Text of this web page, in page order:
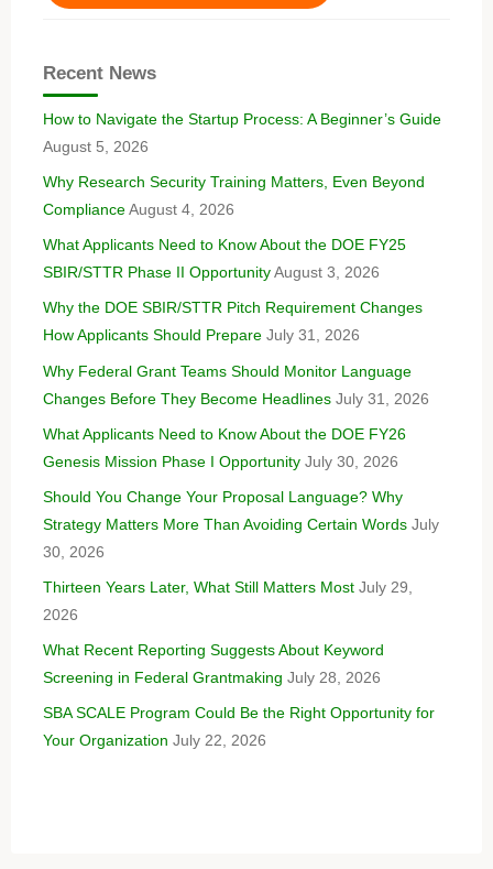
Recent News
How to Navigate the Startup Process: A Beginner’s Guide
August 5, 2026
Why Research Security Training Matters, Even Beyond
Compliance August 4, 2026
What Applicants Need to Know About the DOE FY25
SBIR/STTR Phase II Opportunity August 3, 2026
Why the DOE SBIR/STTR Pitch Requirement Changes
How Applicants Should Prepare July 31, 2026
Why Federal Grant Teams Should Monitor Language
Changes Before They Become Headlines July 31, 2026
What Applicants Need to Know About the DOE FY26
Genesis Mission Phase I Opportunity July 30, 2026
Should You Change Your Proposal Language? Why
Strategy Matters More Than Avoiding Certain Words July
30, 2026
Thirteen Years Later, What Still Matters Most July 29,
2026
What Recent Reporting Suggests About Keyword
Screening in Federal Grantmaking July 28, 2026
SBA SCALE Program Could Be the Right Opportunity for
Your Organization July 22, 2026